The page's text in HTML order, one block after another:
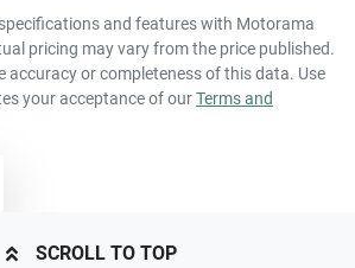
and features with Motorama
pricing may vary from the price published.
accuracy or completeness of this data. Use
your acceptance of ourTerms and
SCROLL TO TOP